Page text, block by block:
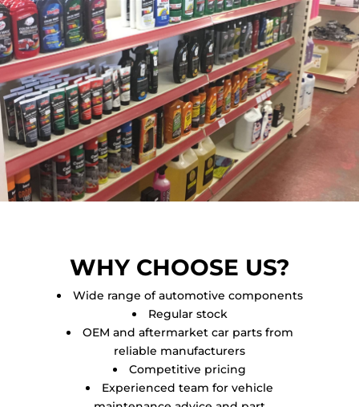
WHY CHOOSE US?
Wide range of automotive components
Regular stock
OEM and aftermarket car parts from
reliable manufacturers
Competitive pricing
Experienced team for vehicle